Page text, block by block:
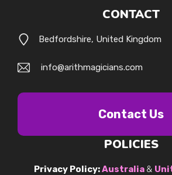
CONTACT
Bedfordshire, United Kingdom
info@arithmagicians.com
Contact Us
POLICIES
Privacy Policy:Australia &